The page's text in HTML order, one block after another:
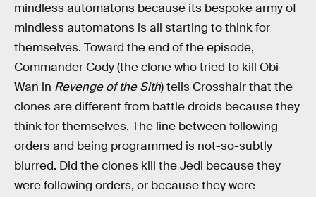
mindless automatons because its bespoke army of
mindless automatons is all starting to think for
themselves. Toward the end of the episode,
Commander Cody (the clone who tried to kill Obi-
Wan in Revenge of the Sith) tells Crosshair that the
clones are different from battle droids because they
think for themselves. The line between following
orders and being programmed is not-so-subtly
blurred. Did the clones kill the Jedi because they
were following orders, or because they were